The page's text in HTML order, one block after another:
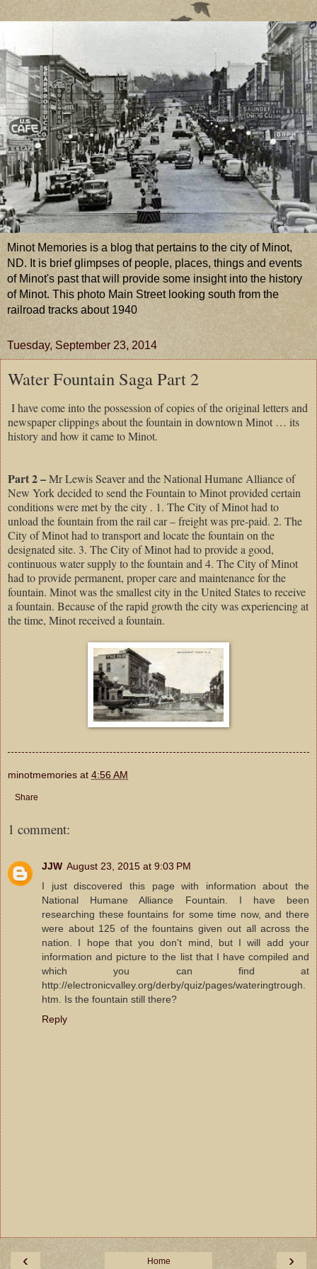
Minot Memories is a blog that pertains to the city of Minot,
ND. It is brief glimpses of people, places, things and events
of Minot's past that will provide some insight into the history
of Minot. This photo Main Street looking south from the
railroad tracks about 1940
Tuesday, September 23, 2014
Water Fountain Saga Part 2
I have come into the possession of copies of the original letters and
newspaper clippings about the fountain in downtown Minot … its
history and how it came to Minot.
Part 2 –Mr Lewis Seaver and the National Humane Alliance of
New York decided to send the Fountain to Minot provided certain
conditions were met by the city . 1. The City of Minot had to
unload the fountain from the rail car – freight was pre-paid. 2. The
City of Minot had to transport and locate the fountain on the
designated site. 3. The City of Minot had to provide a good,
continuous water supply to the fountain and 4. The City of Minot
had to provide permanent, proper care and maintenance for the
fountain. Minot was the smallest city in the United States to receive
a fountain. Because of the rapid growth the city was experiencing at
the time, Minot received a fountain.
minotmemories at 4:56 AM
Share
1 comment:
JJW August 23, 2015 at 9:03 PM
I just discovered this page with information about the
National Humane Alliance Fountain. I have been
researching these fountains for some time now, and there
were about 125 of the fountains given out all across the
nation. I hope that you don't mind, but I will add your
information and picture to the list that I have compiled and
which you can find at
http://electronicvalley.org/derby/quiz/pages/wateringtrough.
htm. Is the fountain still there?
Reply
‹ ›
Home